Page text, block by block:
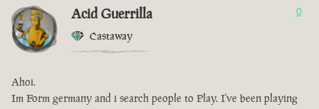
Acid Guerrilla
Castaway
0
Ahoi.
Im Form germany and i search people to Play. I've been playing